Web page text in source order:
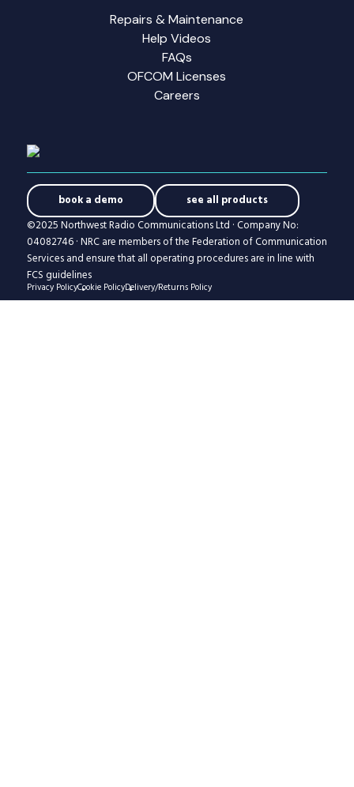
Repairs & Maintenance
Help Videos
FAQs
OFCOM Licenses
Careers
book a demo
see all products
©2025 Northwest Radio Communications Ltd · Company No:
04082746 · NRC are members of the Federation of Communication
Services and ensure that all operating procedures are in line with
FCS guidelines
Privacy PolicyCookie PolicyDelivery/Returns Policy